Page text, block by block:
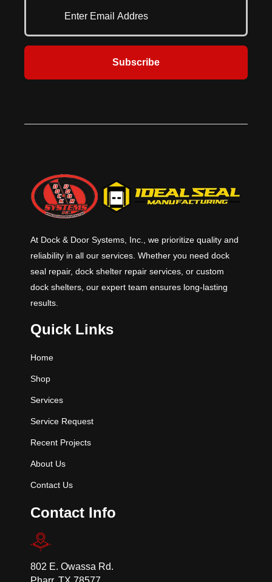
Subscribe
At Dock & Door Systems, Inc., we prioritize quality and
reliability in all our services. Whether you need dock
seal repair, dock shelter repair services, or custom
dock shelters, our expert team ensures long-lasting
results.
Quick Links
Home
Shop
Services
Service Request
Recent Projects
About Us
Contact Us
Contact Info
802 E. Owassa Rd.